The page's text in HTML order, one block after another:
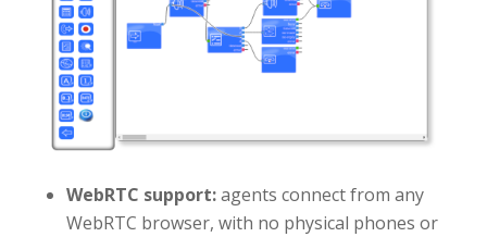
WebRTC support:agents connect from any
WebRTC browser, with no physical phones or